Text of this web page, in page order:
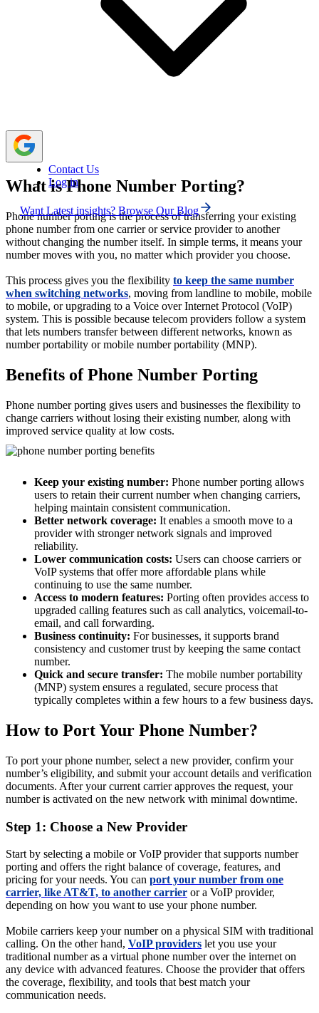
Contact Us
Log in
Want Latest insights? Browse Our Blog
You can port your number between mobile, landline,
and VoIP networks depending on your communication
Your new carrier submits a port-in request, your old
What is Phone Number Porting?
Phone number porting is the process of transferring your existing
phone number from one carrier or service provider to another
without changing the number itself. In simple terms, it means your
number moves with you, no matter which provider you choose.
This process gives you the flexibility to keep the same number
when switching networks, moving from landline to mobile, mobile
to mobile, or upgrading to a Voice over Internet Protocol (VoIP)
system. This is possible because telecom providers follow a system
that lets numbers transfer between different networks, known as
number portability or mobile number portability (MNP).
Benefits of Phone Number Porting
Phone number porting gives users and businesses the flexibility to
change carriers without losing their existing number, along with
improved service quality at low costs.
Keep your existing number: Phone number porting allows
users to retain their current number when changing carriers,
helping maintain consistent communication.
Better network coverage: It enables a smooth move to a
provider with stronger network signals and improved
reliability.
Lower communication costs: Users can choose carriers or
VoIP systems that offer more affordable plans while
continuing to use the same number.
Access to modern features: Porting often provides access to
upgraded calling features such as call analytics, voicemail-to-
email, and call forwarding.
Business continuity: For businesses, it supports brand
consistency and customer trust by keeping the same contact
number.
Quick and secure transfer: The mobile number portability
(MNP) system ensures a regulated, secure process that
typically completes within a few hours to a few business days.
How to Port Your Phone Number?
To port your phone number, select a new provider, confirm your
number’s eligibility, and submit your account details and verification
documents. After your current carrier approves the request, your
number is activated on the new network with minimal downtime.
Step 1: Choose a New Provider
Start by selecting a mobile or VoIP provider that supports number
porting and offers the right balance of coverage, features, and
pricing for your needs. You can port your number from one
carrier, like AT&T, to another carrier or a VoIP provider,
depending on how you want to use your phone number.
Mobile carriers keep your number on a physical SIM with traditional
calling. On the other hand, VoIP providers let you use your
traditional number as a virtual phone number over the internet on
any device with advanced features. Choose the provider that offers
the coverage, flexibility, and tools that best match your
communication needs.